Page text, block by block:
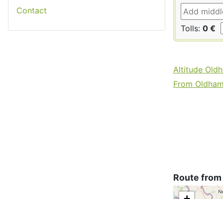
Contact
Tolls: 0 €
Altitude
From
Route